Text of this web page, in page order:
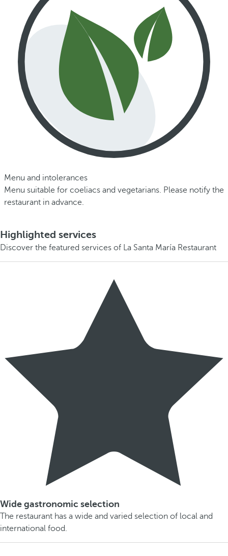
Menu and intolerances
Menu suitable for coeliacs and vegetarians. Please notify the
restaurant in advance.
Highlighted services
Discover the featured services of La Santa María Restaurant
Wide gastronomic selection
The restaurant has a wide and varied selection of local and
international food.